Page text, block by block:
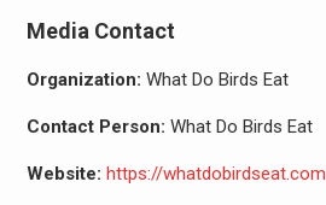
Media Contact
Organization: What Do Birds Eat
Contact Person: What Do Birds Eat
Website: https://whatdobirdseat.com